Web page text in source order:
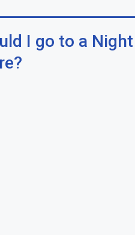
I go to a